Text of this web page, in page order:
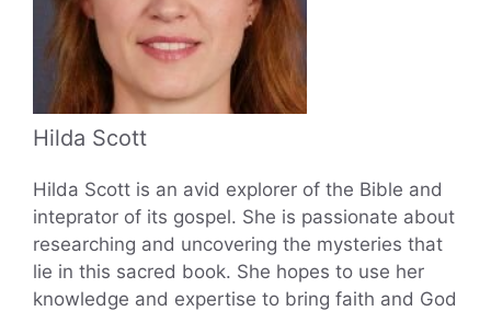
Hilda Scott
Hilda Scott is an avid explorer of the Bible and
inteprator of its gospel. She is passionate about
researching and uncovering the mysteries that
lie in this sacred book. She hopes to use her
knowledge and expertise to bring faith and God